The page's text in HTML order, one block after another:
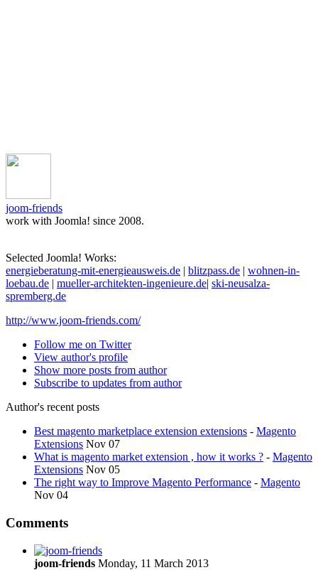
joom-friends
work with Joomla! since 2008.
Selected Joomla! Works:
energieberatung-mit-energieausweis.de | blitzpass.de | wohnen-in-
loebau.de | mueller-architekten-ingenieure.de| ski-neusalza-
spremberg.de
http://www.joom-friends.com/
Follow me on Twitter
View author's profile
Show more posts from author
Subscribe to updates from author
Author's recent posts
Best magento marketplace extension extensions - Magento
Extensions Nov 07
What is magento market extension , how it works ? - Magento
Extensions Nov 05
The right way to Improve Magento Performance - Magento
Nov 04
Comments
joom-friends Monday, 11 March 2013